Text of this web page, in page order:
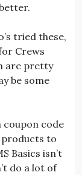
tried these,
Crews
are pretty
be some
coupon code
to
Basics isn’t
do a lot of